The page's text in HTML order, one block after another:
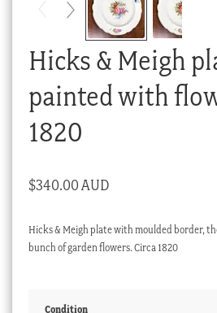
Stock Lists
Hicks & Meigh
painted with
1820
$340.00 AUD
Hicks & Meigh plate with moulded border,
bunch of garden flowers. Circa 1820
Condition